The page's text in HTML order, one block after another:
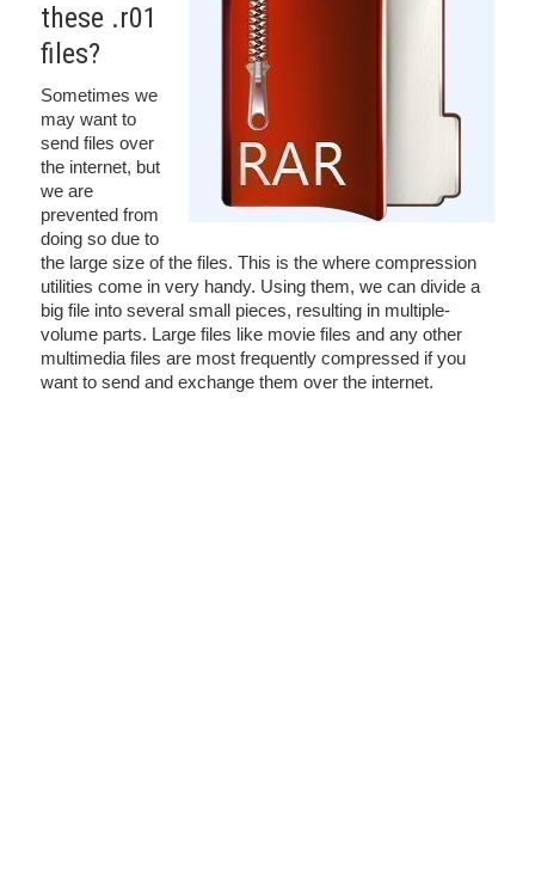
these .r01
files?
Sometimes we
may want to
send files over
the internet, but
we are
prevented from
doing so due to
the large size of the files. This is the where compression
utilities come in very handy. Using them, we can divide a
big file into several small pieces, resulting in multiple-
volume parts. Large files like movie files and any other
multimedia files are most frequently compressed if you
want to send and exchange them over the internet.